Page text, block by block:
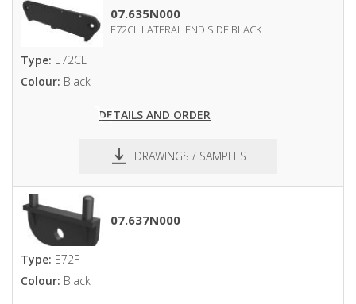
07.635N000
E72CL LATERAL END SIDE BLACK
Type: E72CL
Colour: Black
DETAILS AND ORDER
DRAWINGS / SAMPLES
07.637N000
Type: E72F
Colour: Black